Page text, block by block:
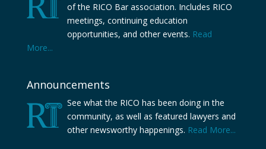
of the RICO Bar association. Includes RICO
meetings, continuing education
opportunities, and other events. Read
More...
Announcements
See what the RICO has been doing in the
community, as well as featured lawyers and
other newsworthy happenings. Read More...